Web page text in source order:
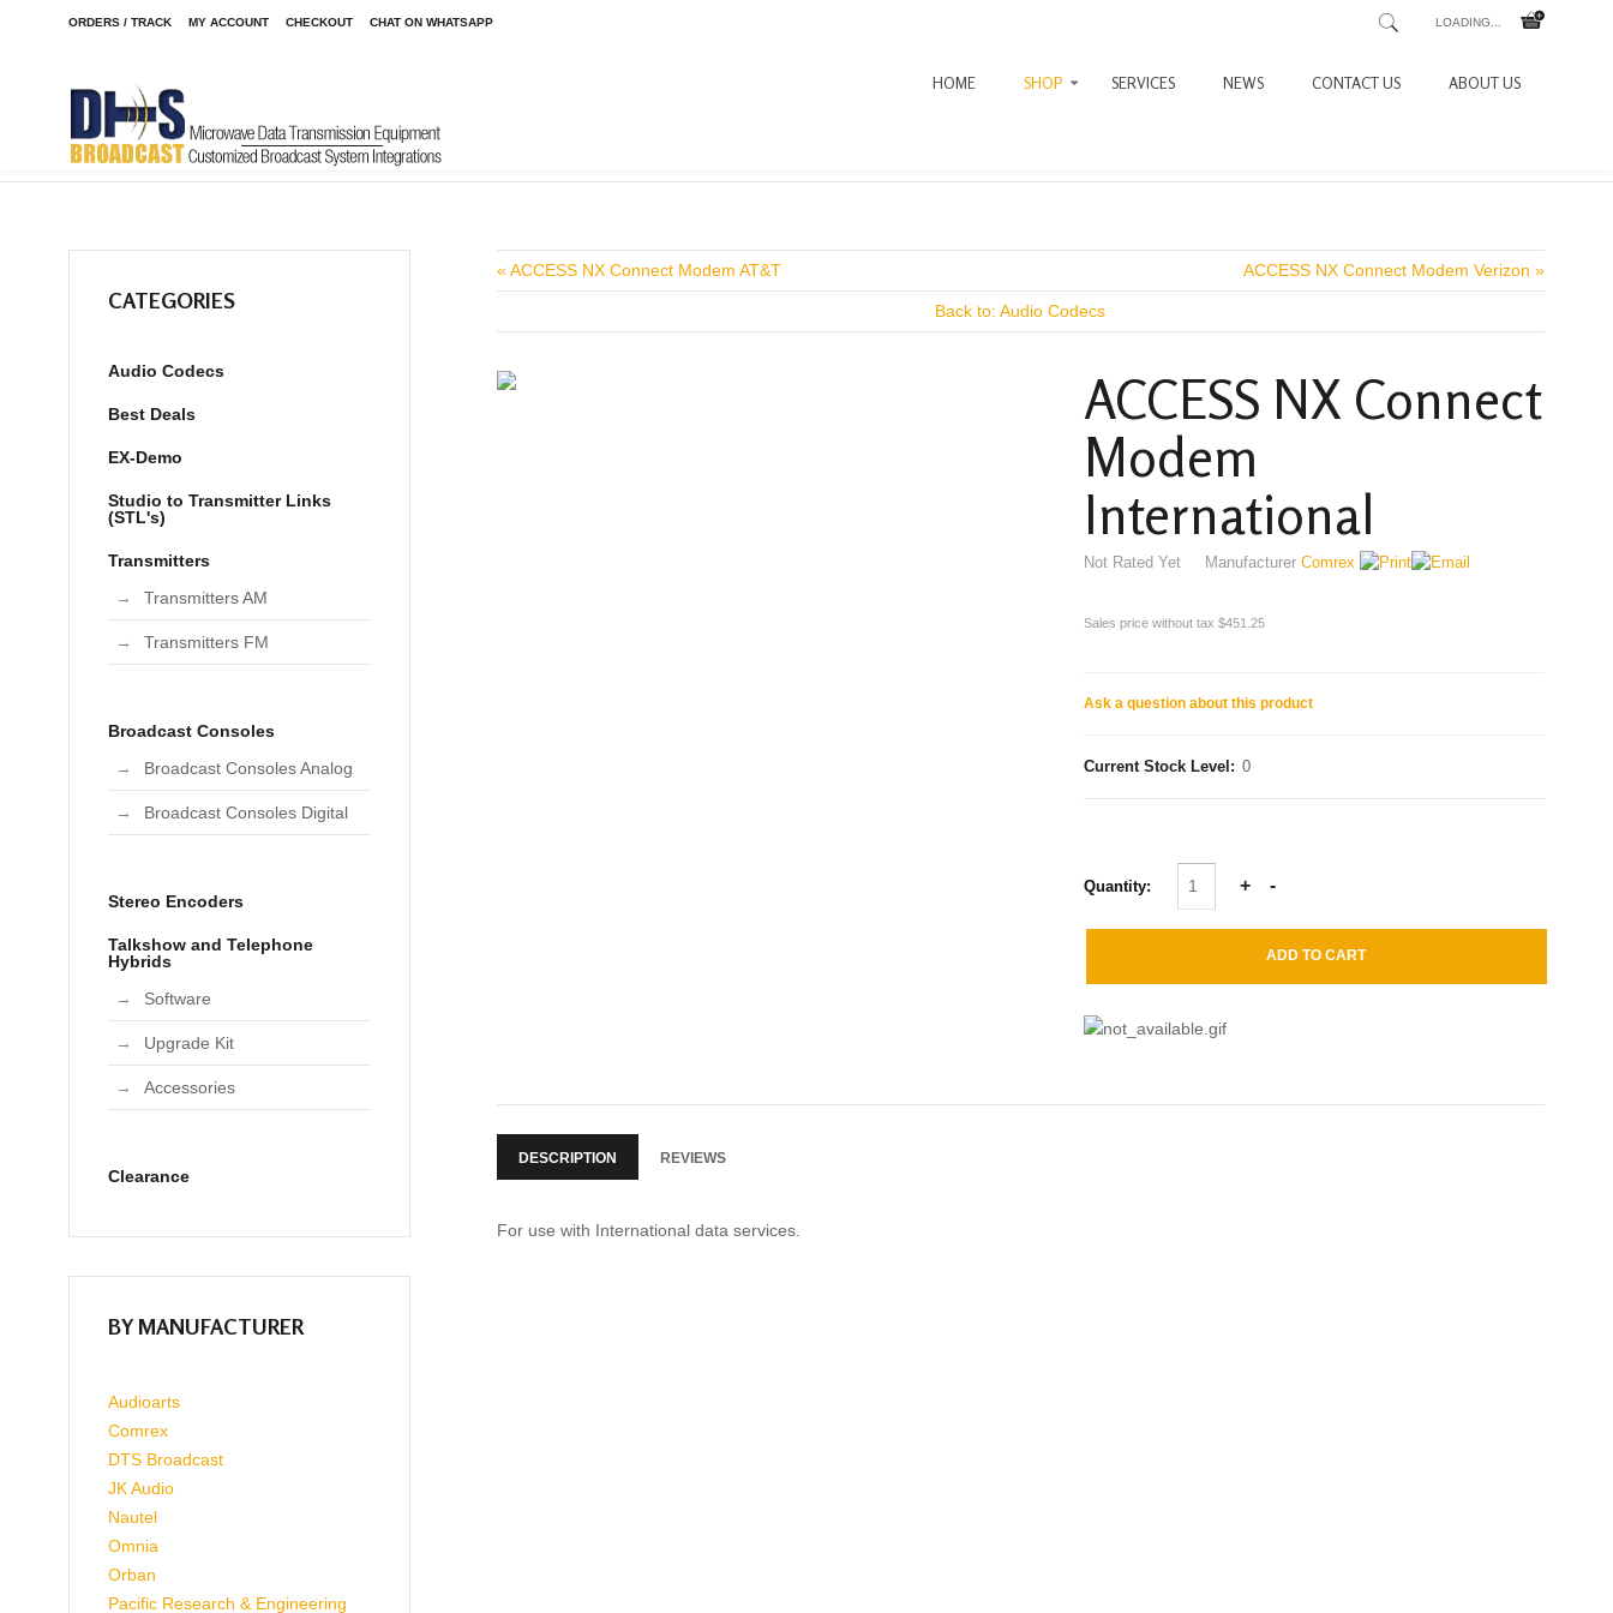
ORDERS / TRACK MY ACCOUNT CHECKOUT CHAT ON WHATSAPP LOADING...
HOME SHOP SERVICES NEWS CONTACT US ABOUT US
Home / Shop / Transmitters / Transmitters AM
« ACCESS NX Connect Modem AT&T ACCESS NX Connect Modem Verizon »
Back to: Audio Codecs
ACCESS NX Connect
Modem
International
Not Rated Yet Manufacturer Comrex
Sales price without tax $451.25
Ask a question about this product
Current Stock Level: 0
Quantity:
DESCRIPTION REVIEWS
For use with International data services.
CATEGORIES
Audio Codecs
Best Deals
EX-Demo
Studio to Transmitter Links
(STL's)
Transmitters
Transmitters AM
Transmitters FM
Broadcast Consoles
Broadcast Consoles Analog
Broadcast Consoles Digital
Stereo Encoders
Talkshow and Telephone
Hybrids
Software
Upgrade Kit
Accessories
Clearance
BY MANUFACTURER
Audioarts
Comrex
DTS Broadcast
JK Audio
Nautel
Omnia
Orban
Pacific Research & Engineering